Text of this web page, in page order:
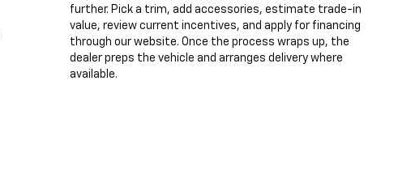
further. Pick a trim, add accessories, estimate trade-in
value, review current incentives, and apply for financing
through our website. Once the process wraps up, the
dealer preps the vehicle and arranges delivery where
available.